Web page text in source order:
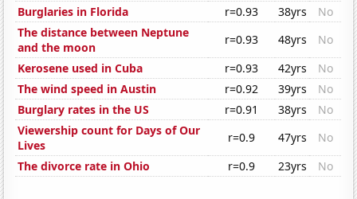
Burglaries in Florida
r=0.93 38yrs
No
The distance between Neptune
and the moon
r=0.93 48yrs
No
Kerosene used in Cuba
r=0.93 42yrs
No
The wind speed in Austin
r=0.92 39yrs
No
Burglary rates in the US
r=0.91 38yrs
No
Viewership count for Days of Our
Lives
r=0.9 47yrs
No
The divorce rate in Ohio
r=0.9 23yrs No